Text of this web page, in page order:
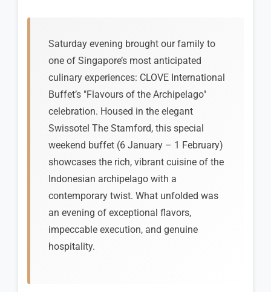
Saturday evening brought our family to
one of Singapore’s most anticipated
culinary experiences: CLOVE International
Buffet’s "Flavours of the Archipelago"
celebration. Housed in the elegant
Swissotel The Stamford, this special
weekend buffet (6 January – 1 February)
showcases the rich, vibrant cuisine of the
Indonesian archipelago with a
contemporary twist. What unfolded was
an evening of exceptional flavors,
impeccable execution, and genuine
hospitality.